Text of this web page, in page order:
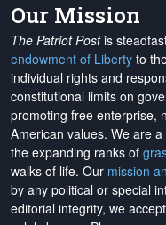
Our Mission
The Patriot Postis
endowment of Liberty to
individual rights and
constitutional limits on
promoting free enterprise,
American values. We are
the expanding ranks of
walks of life. Our mission
by any political or special
editorial integrity, we